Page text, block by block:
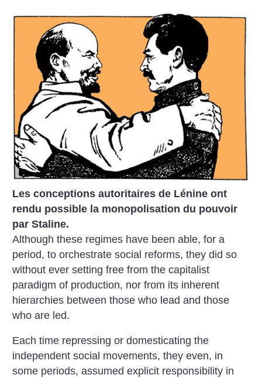
Les conceptions autoritaires de Lénine ont
rendu possible la monopolisation du pouvoir
par Staline.
Although these regimes have been able, for a
period, to orchestrate social reforms, they did so
without ever setting free from the capitalist
paradigm of production, nor from its inherent
hierarchies between those who lead and those
who are led.
Each time repressing or domesticating the
independent social movements, they even, in
some periods, assumed explicit responsibility in